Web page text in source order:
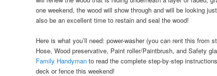
one weekend, the wood will show through and will be looking
also be an excellent time to restain and seal the wood!
Here is what you’ll need: power-washer (you can rent this from
Hose, Wood preservative, Paint roller/Paintbrush, and Safety
Family Handymanto read the complete step-by-step
deck or fence this weekend!